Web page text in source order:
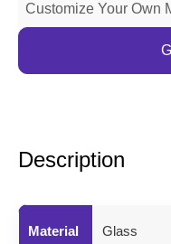
Customize Your Own
Description
Material Glass